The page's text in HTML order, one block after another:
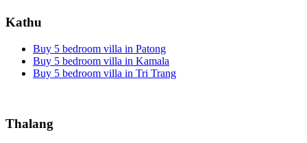
Kathu
Buy 5 bedroom villa in Patong
Buy 5 bedroom villa in Kamala
Buy 5 bedroom villa in Tri Trang
Thalang